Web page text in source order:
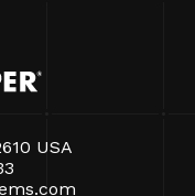
USA